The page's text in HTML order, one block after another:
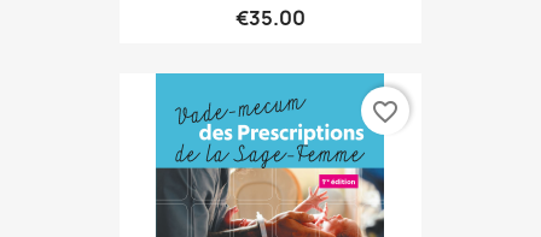
€35.00
favorite_border